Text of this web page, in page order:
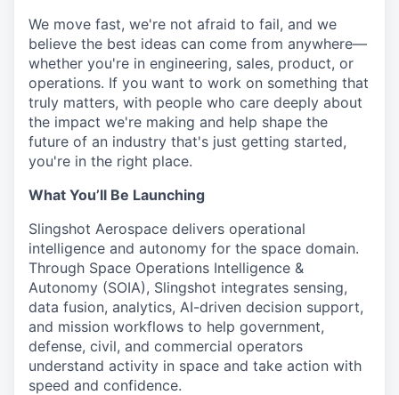
We move fast, we're not afraid to fail, and we
believe the best ideas can come from anywhere—
whether you're in engineering, sales, product, or
operations. If you want to work on something that
truly matters, with people who care deeply about
the impact we're making and help shape the
future of an industry that's just getting started,
you're in the right place.
What You’ll Be Launching
Slingshot Aerospace delivers operational
intelligence and autonomy for the space domain.
Through Space Operations Intelligence &
Autonomy (SOIA), Slingshot integrates sensing,
data fusion, analytics, AI-driven decision support,
and mission workflows to help government,
defense, civil, and commercial operators
understand activity in space and take action with
speed and confidence.